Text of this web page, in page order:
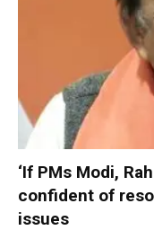
‘If PMs Modi,
confident of
issues